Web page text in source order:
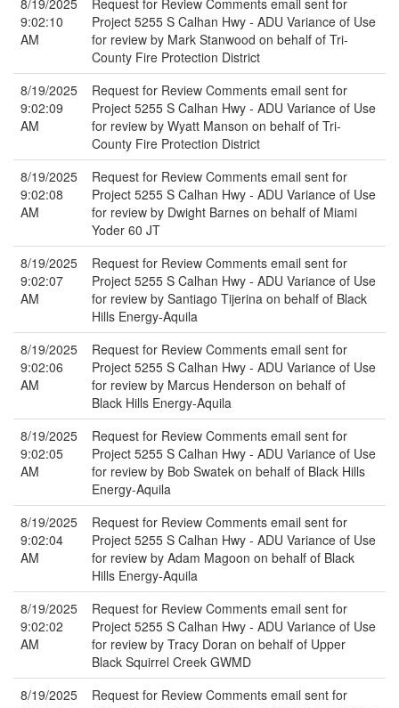
8/19/2025
9:02:10
AM
Request for Review Comments email sent for
Project 5255 S Calhan Hwy - ADU Variance of Use
for review by Mark Stanwood on behalf of Tri-
County Fire Protection District
8/19/2025
9:02:09
AM
Request for Review Comments email sent for
Project 5255 S Calhan Hwy - ADU Variance of Use
for review by Wyatt Manson on behalf of Tri-
County Fire Protection District
8/19/2025
9:02:08
AM
Request for Review Comments email sent for
Project 5255 S Calhan Hwy - ADU Variance of Use
for review by Dwight Barnes on behalf of Miami
Yoder 60 JT
8/19/2025
9:02:07
AM
Request for Review Comments email sent for
Project 5255 S Calhan Hwy - ADU Variance of Use
for review by Santiago Tijerina on behalf of Black
Hills Energy-Aquila
8/19/2025
9:02:06
AM
Request for Review Comments email sent for
Project 5255 S Calhan Hwy - ADU Variance of Use
for review by Marcus Henderson on behalf of
Black Hills Energy-Aquila
8/19/2025
9:02:05
AM
Request for Review Comments email sent for
Project 5255 S Calhan Hwy - ADU Variance of Use
for review by Bob Swatek on behalf of Black Hills
Energy-Aquila
8/19/2025
9:02:04
AM
Request for Review Comments email sent for
Project 5255 S Calhan Hwy - ADU Variance of Use
for review by Adam Magoon on behalf of Black
Hills Energy-Aquila
8/19/2025
9:02:02
AM
Request for Review Comments email sent for
Project 5255 S Calhan Hwy - ADU Variance of Use
for review by Tracy Doran on behalf of Upper
Black Squirrel Creek GWMD
8/19/2025
Request for Review Comments email sent for